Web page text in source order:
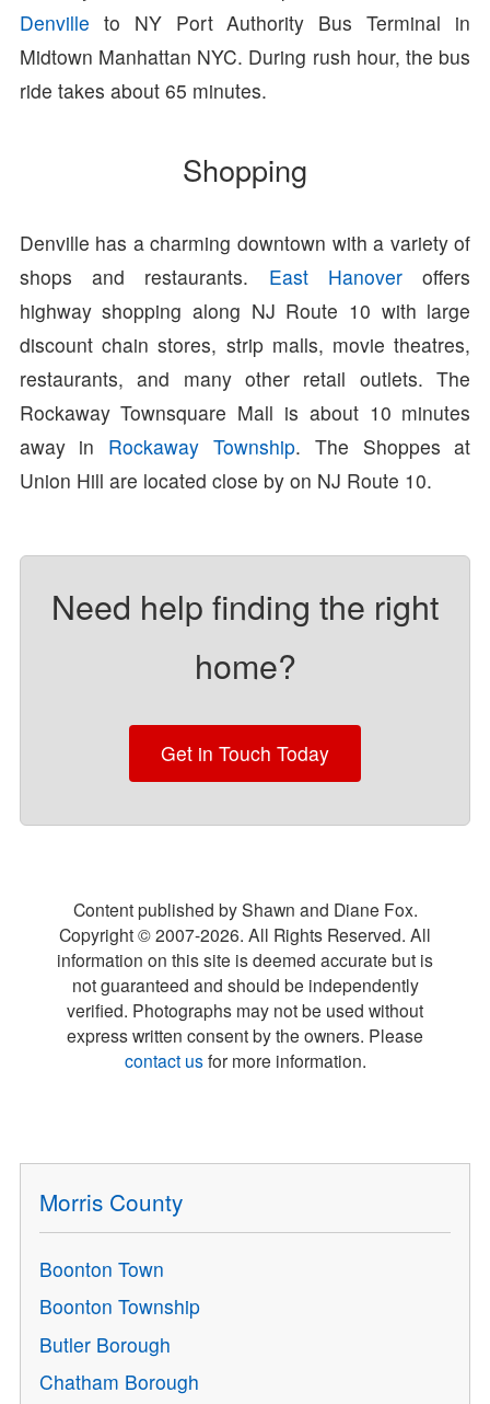
Denville to NY Port Authority Bus Terminal in
Midtown Manhattan NYC. During rush hour, the bus
ride takes about 65 minutes.
Shopping
Denville has a charming downtown with a variety of
shops and restaurants. East Hanover offers
highway shopping along NJ Route 10 with large
discount chain stores, strip malls, movie theatres,
restaurants, and many other retail outlets. The
Rockaway Townsquare Mall is about 10 minutes
away in Rockaway Township. The Shoppes at
Union Hill are located close by on NJ Route 10.
Need help finding the right
home?
Get in Touch Today
Content published by Shawn and Diane Fox.
Copyright © 2007-2026. All Rights Reserved. All
information on this site is deemed accurate but is
not guaranteed and should be independently
verified. Photographs may not be used without
express written consent by the owners. Please
contact usfor more information.
Morris County
Boonton Town
Boonton Township
Butler Borough
Chatham Borough